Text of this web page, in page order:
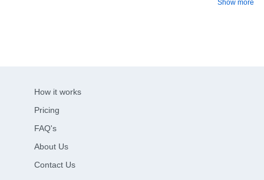
Show more
How it works
Pricing
FAQ's
About Us
Contact Us